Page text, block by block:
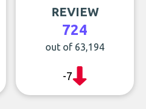
REVIEW
724
out of 63,194
-7